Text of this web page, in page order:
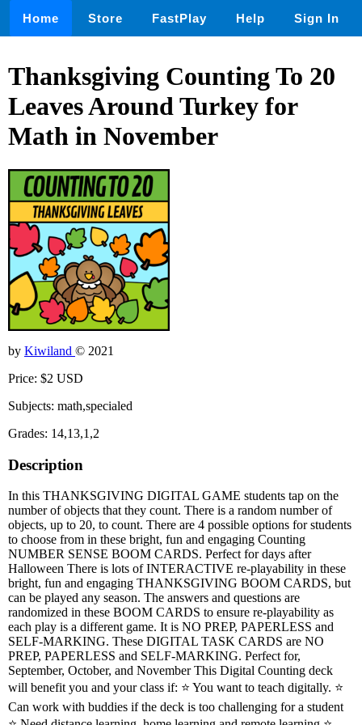
Home Store FastPlay Help Sign In
Thanksgiving Counting To 20
Leaves Around Turkey for
Math in November
by Kiwiland © 2021
Price: $2 USD
Subjects: math,specialed
Grades: 14,13,1,2
Description
In this THANKSGIVING DIGITAL GAME students tap on the
number of objects that they count. There is a random number of
objects, up to 20, to count. There are 4 possible options for students
to choose from in these bright, fun and engaging Counting
NUMBER SENSE BOOM CARDS. Perfect for days after
Halloween There is lots of INTERACTIVE re-playability in these
bright, fun and engaging THANKSGIVING BOOM CARDS, but
can be played any season. The answers and questions are
randomized in these BOOM CARDS to ensure re-playability as
each play is a different game. It is NO PREP, PAPERLESS and
SELF-MARKING. These DIGITAL TASK CARDS are NO
PREP, PAPERLESS and SELF-MARKING. Perfect for,
September, October, and November This Digital Counting deck
will benefit you and your class if: ⭐ You want to teach digitally. ⭐
Can work with buddies if the deck is too challenging for a student